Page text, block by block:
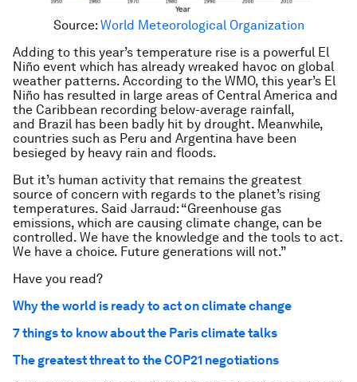
Source: World Meteorological Organization
Adding to this year’s temperature rise is a powerful El
Niño event which has already wreaked havoc on global
weather patterns. According to the WMO, this year’s El
Niño has resulted in large areas of Central America and
the Caribbean recording below-average rainfall,
and Brazil has been badly hit by drought. Meanwhile,
countries such as Peru and Argentina have been
besieged by heavy rain and floods.
But it’s human activity that remains the greatest
source of concern with regards to the planet’s rising
temperatures. Said Jarraud: “Greenhouse gas
emissions, which are causing climate change, can be
controlled. We have the knowledge and the tools to act.
We have a choice. Future generations will not.”
Have you read?
Why the world is ready to act on climate change
7 things to know about the Paris climate talks
The greatest threat to the COP21 negotiations